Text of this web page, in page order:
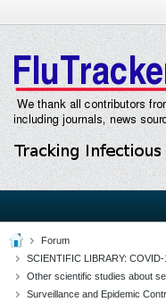
Forum
SCIENTIFIC LIBRARY:
Other scientific studies about
Surveillance and Epidemic